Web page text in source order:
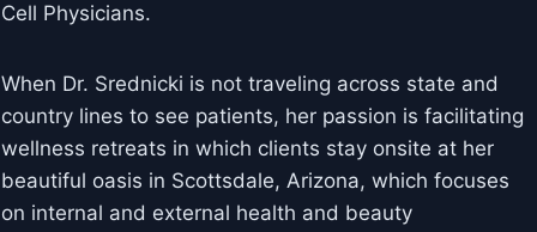
Cell Physicians.
When Dr. Srednicki is not traveling across state and
country lines to see patients, her passion is facilitating
wellness retreats in which clients stay onsite at her
beautiful oasis in Scottsdale, Arizona, which focuses
on internal and external health and beauty